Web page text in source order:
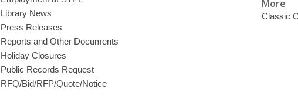
Library News
Press Releases
Reports and Other Documents
Holiday Closures
Public Records Request
RFQ/Bid/RFP/Quote/Notice
More
Classic